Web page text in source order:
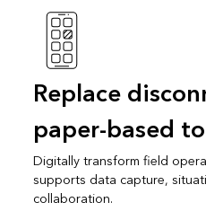
Replace
paper-based
Digitally transform field
supports data capture,
collaboration.